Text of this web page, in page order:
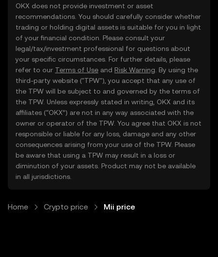
OKX does not provide investment or asset
recommendations. You should carefully consider whether
trading or holding digital assets is suitable for you in light
of your financial condition. Please consult your
legal/tax/investment professional for questions about
your specific circumstances. For further details, please
refer to our Terms of Use and Risk Warning . By using the
third-party website ("TPW"), you accept that any use of
the TPW will be subject to and governed by the terms of
the TPW. Unless expressly stated in writing, OKX and its
affiliates (“OKX”) are not in any way associated with the
owner or operator of the TPW. You agree that OKX is not
responsible or liable for any loss, damage and any other
consequences arising from your use of the TPW. Please
be aware that using a TPW may result in a loss or
diminution of your assets. Product may not be available
in all jurisdictions.
Home Crypto price Mii price